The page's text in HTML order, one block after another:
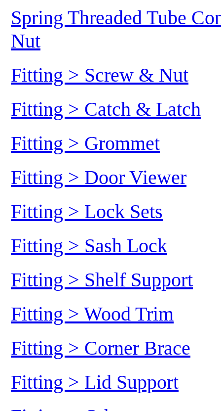
Spring Threaded Tube
Nut
Fitting > Screw & Nut
Fitting > Catch & Latch
Fitting > Grommet
Fitting > Door Viewer
Fitting > Lock Sets
Fitting > Sash Lock
Fitting > Shelf Support
Fitting > Wood Trim
Fitting > Corner Brace
Fitting > Lid Support